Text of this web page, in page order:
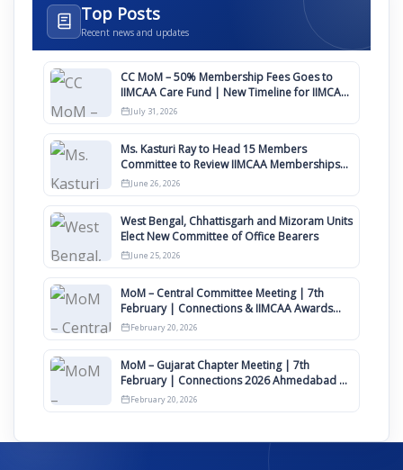
Top Posts
Recent news and updates
CC MoM – 50% Membership Fees Goes to
IIMCAA Care Fund | New Timeline for IIMCAA
Awards 2027
July 31, 2026
Ms. Kasturi Ray to Head 15 Members
Committee to Review IIMCAA Memberships
Clauses for Constitution Amendment
June 26, 2026
West Bengal, Chhattisgarh and Mizoram Units
Elect New Committee of Office Bearers
June 25, 2026
MoM – Central Committee Meeting | 7th
February | Connections & IIMCAA Awards
2026
February 20, 2026
MoM – Gujarat Chapter Meeting | 7th
February | Connections 2026 Ahmedabad on
12th April
February 20, 2026